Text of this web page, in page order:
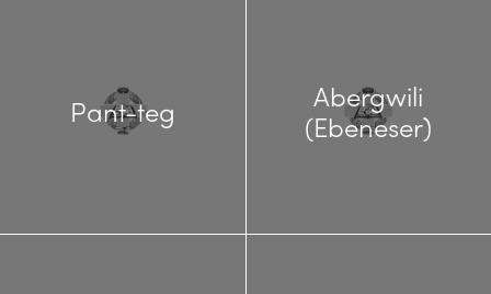
Pant-teg
Abergwili
(Ebeneser)